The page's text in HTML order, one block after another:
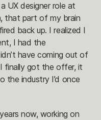
UX designer role at
that part of my brain
back up. I realized I
I had the
have coming out of
finally got the offer, it
the industry I’d once
now, working on